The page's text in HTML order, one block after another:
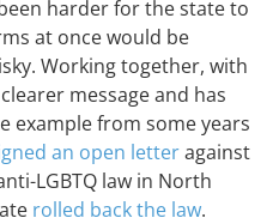
harder for the state to
at once would be
Working together, with
message and has
example from some years
an open letteragainst
LGBTQ law in North
rolled back the law.